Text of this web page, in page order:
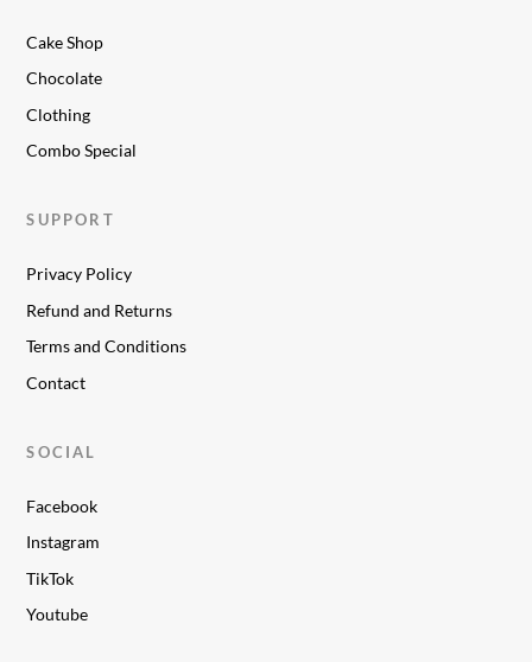
Cake Shop
Chocolate
Clothing
Combo Special
SUPPORT
Privacy Policy
Refund and Returns
Terms and Conditions
Contact
SOCIAL
Facebook
Instagram
TikTok
Youtube